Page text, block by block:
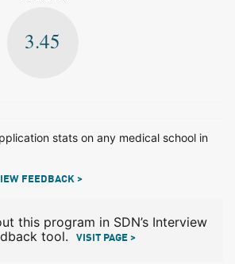
3.45
stats on any medical school in
FEEDBACK >
this program in SDN’s Interview
tool.
VISIT PAGE >